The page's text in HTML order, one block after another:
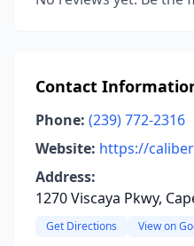
Contact
Phone: (239) 772-2316
Website: https://
Address:
1270 Viscaya Pkwy,
Get Directions View on